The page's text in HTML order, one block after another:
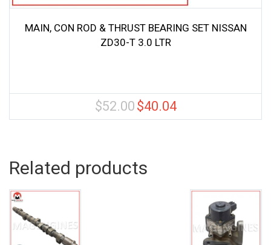
MAIN, CON ROD & THRUST BEARING SET NISSAN
ZD30-T 3.0 LTR
$52.00 Original
price
$40.04
price
Related products